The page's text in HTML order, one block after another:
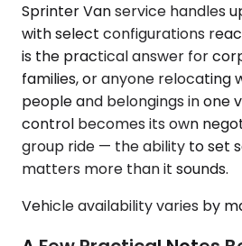
Sprinter Van service handles
with select configurations
is the practical answer for
families, or anyone relocating
people and belongings in one
control becomes its own
group ride — the ability to set
matters more than it sounds.
Vehicle availability varies by